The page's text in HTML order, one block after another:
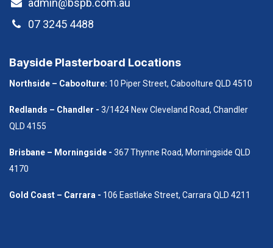
admin@bspb.com.au
07 3245 4488
Bayside Plasterboard Locations
Northside – Caboolture: 10 Piper Street, Caboolture QLD 4510
Redlands – Chandler - 3/1424 New Cleveland Road, Chandler
QLD 4155
B​risbane – Morningside - 367 Thynne Road, Morningside QLD
4170
Gold Coast – Carrara - 106 Eastlake Street, Carrara QLD 4211